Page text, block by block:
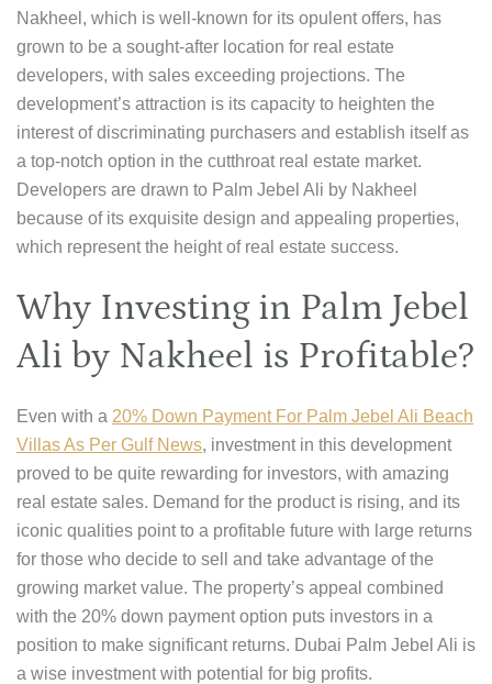
Nakheel, which is well-known for its opulent offers, has
grown to be a sought-after location for real estate
developers, with sales exceeding projections. The
development’s attraction is its capacity to heighten the
interest of discriminating purchasers and establish itself as
a top-notch option in the cutthroat real estate market.
Developers are drawn to Palm Jebel Ali by Nakheel
because of its exquisite design and appealing properties,
which represent the height of real estate success.
Why Investing in Palm Jebel
Ali by Nakheel is Profitable?
Even with a 20% Down Payment For Palm Jebel Ali Beach
Villas As Per Gulf News, investment in this development
proved to be quite rewarding for investors, with amazing
real estate sales. Demand for the product is rising, and its
iconic qualities point to a profitable future with large returns
for those who decide to sell and take advantage of the
growing market value. The property’s appeal combined
with the 20% down payment option puts investors in a
position to make significant returns. Dubai Palm Jebel Ali is
a wise investment with potential for big profits.